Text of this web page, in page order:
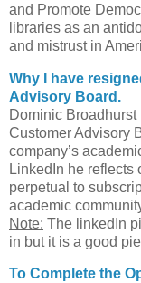
and Promote
libraries as an
and mistrust in
Why I have
Advisory Board.
Dominic
Customer Advisory
company’s
LinkedIn he reflects
perpetual to
academic
Note: The linkedIn
in but it is a good
To Complete the